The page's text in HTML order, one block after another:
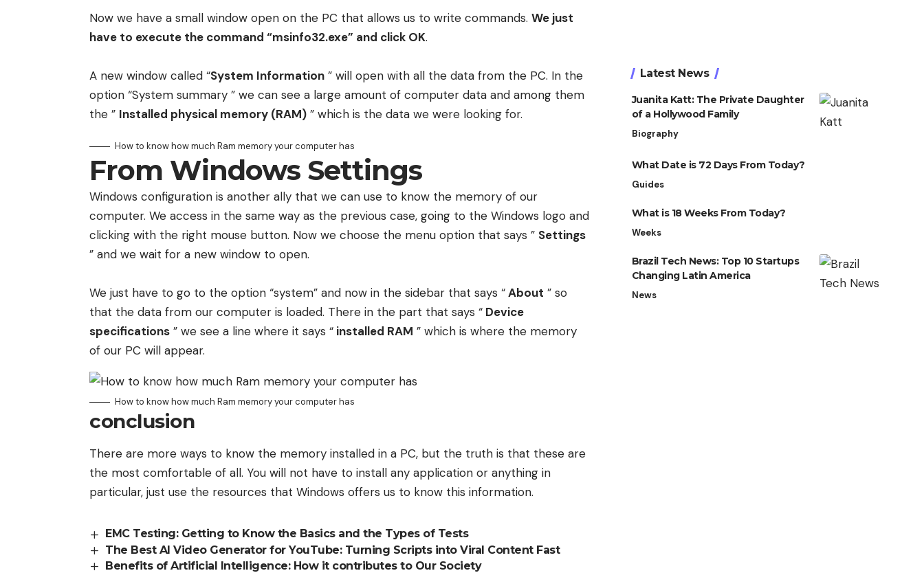
Now we have a small window open on the PC that allows us to write commands. We just
have to execute the command “msinfo32.exe” and click OK.
A new window called “System Information ” will open with all the data from the PC. In the
option “System summary ” we can see a large amount of computer data and among them
the ” Installed physical memory (RAM) ” which is the data we were looking for.
How to know how much Ram memory your computer has
From Windows Settings
Windows configuration is another ally that we can use to know the memory of our
computer. We access in the same way as the previous case, going to the Windows logo and
clicking with the right mouse button. Now we choose the menu option that says ” Settings
” and we wait for a new window to open.
We just have to go to the option “system” and now in the sidebar that says “About ” so
that the data from our computer is loaded. There in the part that says “ Device
specifications ” we see a line where it says “ installed RAM ” which is where the memory
of our PC will appear.
How to know how much Ram memory your computer has
conclusion
There are more ways to know the memory installed in a PC, but the truth is that these are
the most comfortable of all. You will not have to install any application or anything in
particular, just use the resources that Windows offers us to know this information.
EMC Testing: Getting to Know the Basics and the Types of Tests
The Best AI Video Generator for YouTube: Turning Scripts into Viral Content Fast
Benefits of Artificial Intelligence: How it contributes to Our Society
Latest News
Juanita Katt: The Private Daughter
of a Hollywood Family
Biography
What Date is 72 Days From Today?
Guides
What is 18 Weeks From Today?
Weeks
Brazil Tech News: Top 10 Startups
Changing Latin America
News